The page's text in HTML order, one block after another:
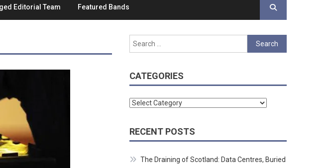
Editorial Team Featured Bands
Search
for:
CATEGORIES
Categories
RECENT POSTS
The Draining of Scotland: Data Centres, Buried